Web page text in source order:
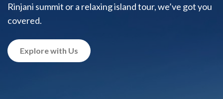
Rinjani summit or a relaxing island tour, we’ve got you
covered.
Explore with Us